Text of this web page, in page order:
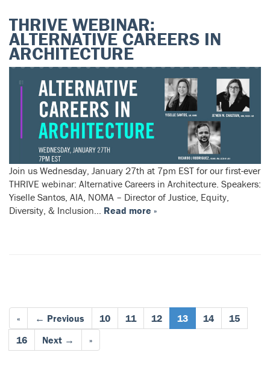
THRIVE WEBINAR:
ALTERNATIVE CAREERS IN
ARCHITECTURE
Join us Wednesday, January 27th at 7pm EST for our first-ever
THRIVE webinar: Alternative Careers in Architecture. Speakers:
Yiselle Santos, AIA, NOMA – Director of Justice, Equity,
Diversity, & Inclusion… Read more »
« ← Previous 10 11 12 13 14
15
16
Next → »